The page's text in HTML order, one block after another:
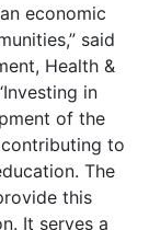
economic
said
Health &
in
of the
to
The
this
It serves a